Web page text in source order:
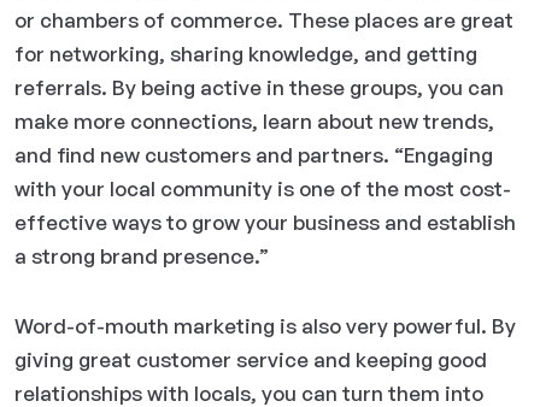
or chambers of commerce. These places are great
for networking, sharing knowledge, and getting
referrals. By being active in these groups, you can
make more connections, learn about new trends,
and find new customers and partners. “Engaging
with your local community is one of the most cost-
effective ways to grow your business and establish
a strong brand presence.”
Word-of-mouth marketing is also very powerful. By
giving great customer service and keeping good
relationships with locals, you can turn them into